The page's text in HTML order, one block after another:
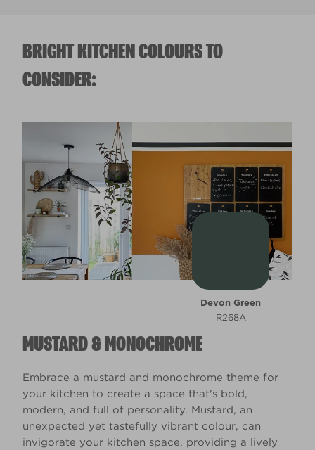
BRIGHT KITCHEN COLOURS TO
CONSIDER:
MUSTARD & MONOCHROME
Embrace a mustard and monochrome theme for
your kitchen to create a space that's bold,
modern, and full of personality. Mustard, an
unexpected yet tastefully vibrant colour, can
invigorate your kitchen space, providing a lively
Devon Green
R268A